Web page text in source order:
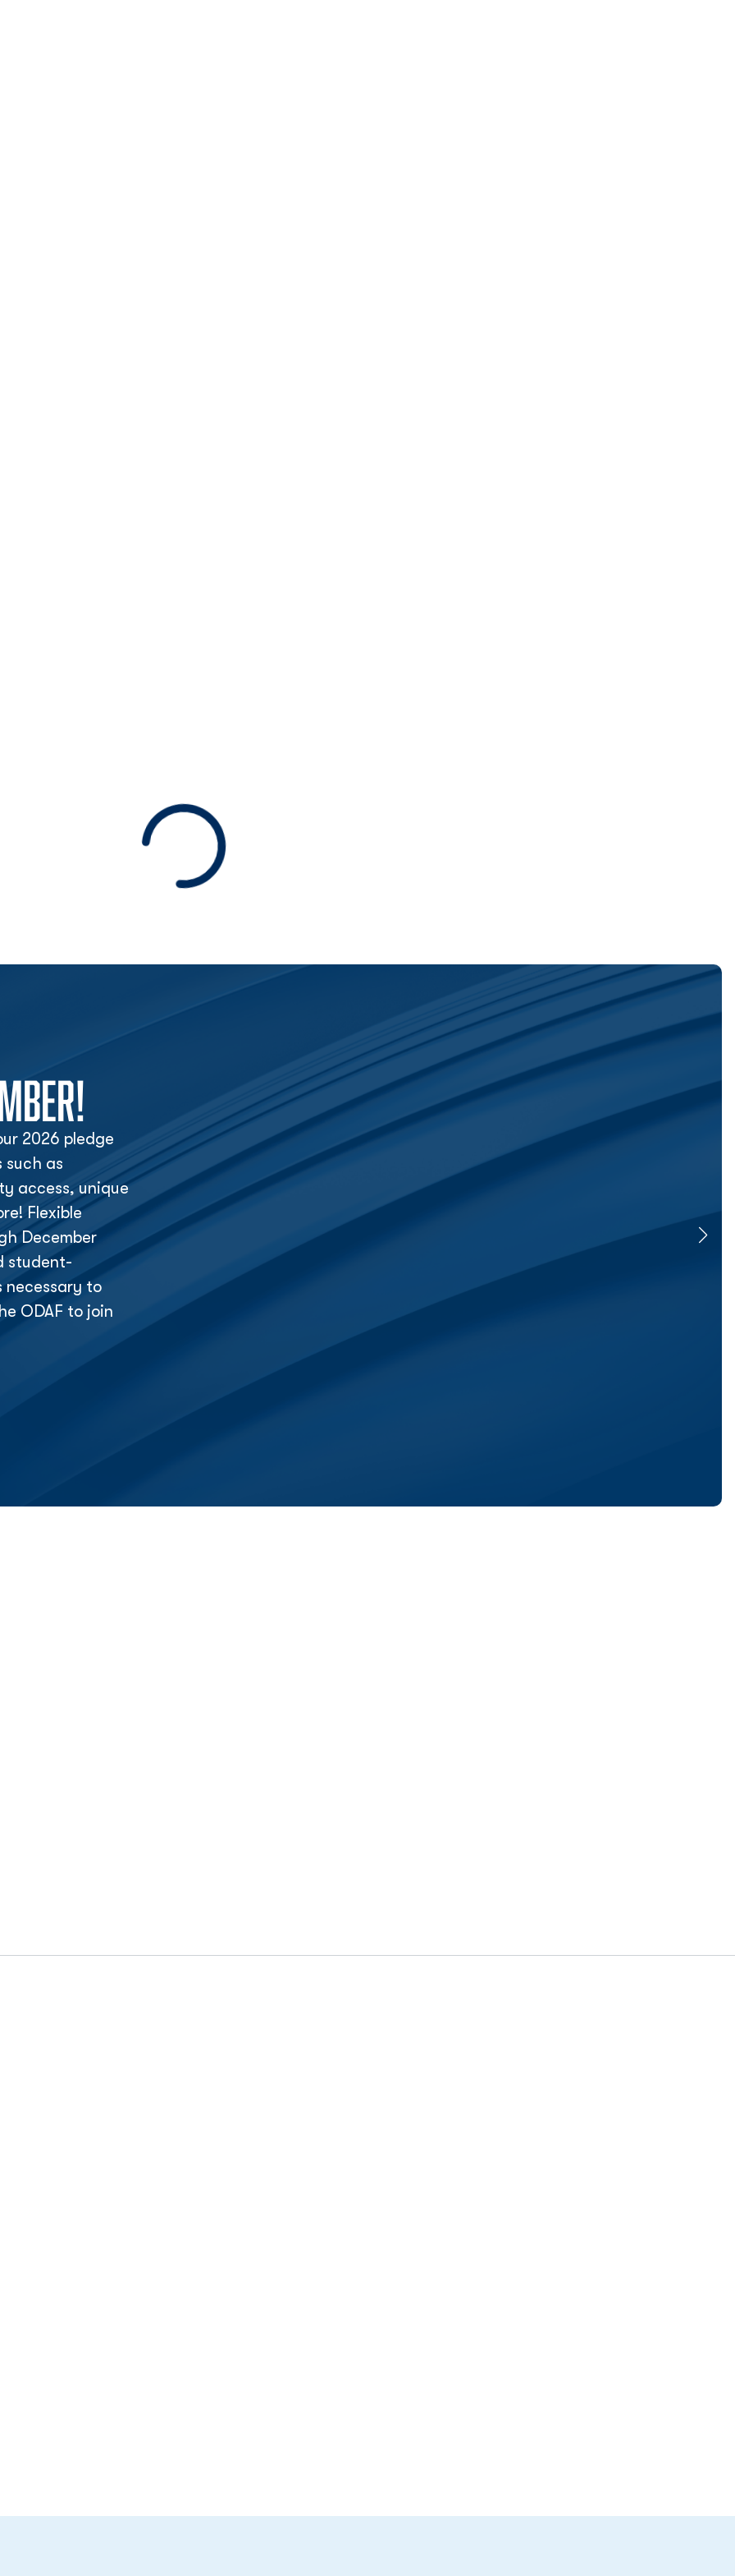
Loading
2026 pledge
such as
access, unique
Flexible
December
student-
necessary to
ODAF to join